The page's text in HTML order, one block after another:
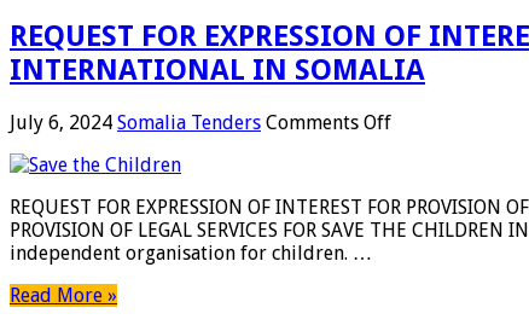
REQUEST FOR EXPRESSION OF
INTERNATIONAL IN SOMALIA
July 6, 2024 Somalia Tenders Comments Offon
OF
INTEREST
REQUEST FOR EXPRESSION OF INTEREST FOR PROVISION
PROVISION OF LEGAL SERVICES FOR SAVE THE
independent organisation for children. …
Read More »